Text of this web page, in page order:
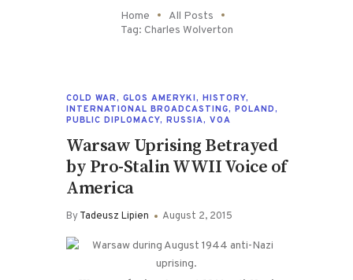
Home
All Posts
Tag: Charles Wolverton
COLD WAR, GLOS AMERYKI, HISTORY,
INTERNATIONAL BROADCASTING, POLAND,
PUBLIC DIPLOMACY, RUSSIA, VOA
Warsaw Uprising Betrayed
by Pro-Stalin WWII Voice of
America
ByTadeusz Lipien August 2, 2015